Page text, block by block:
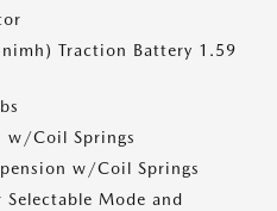
Traction Battery 1.59
w/Coil Springs
w/Coil Springs
Mode and